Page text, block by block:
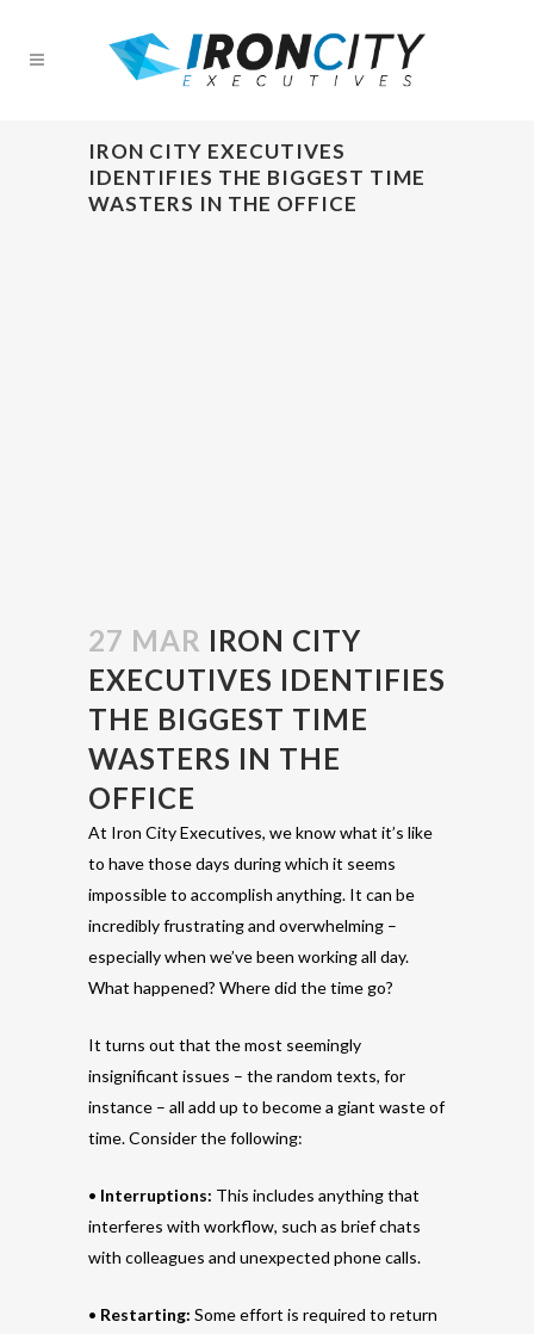
IRON CITY EXECUTIVES
IDENTIFIES THE BIGGEST TIME
WASTERS IN THE OFFICE
27 MAR IRON CITY
EXECUTIVES IDENTIFIES
THE BIGGEST TIME
WASTERS IN THE
OFFICE
At Iron City Executives, we know what it’s like
to have those days during which it seems
impossible to accomplish anything. It can be
incredibly frustrating and overwhelming –
especially when we’ve been working all day.
What happened? Where did the time go?
It turns out that the most seemingly
insignificant issues – the random texts, for
instance – all add up to become a giant waste of
time. Consider the following:
• Interruptions: This includes anything that
interferes with workflow, such as brief chats
with colleagues and unexpected phone calls.
• Restarting: Some effort is required to return